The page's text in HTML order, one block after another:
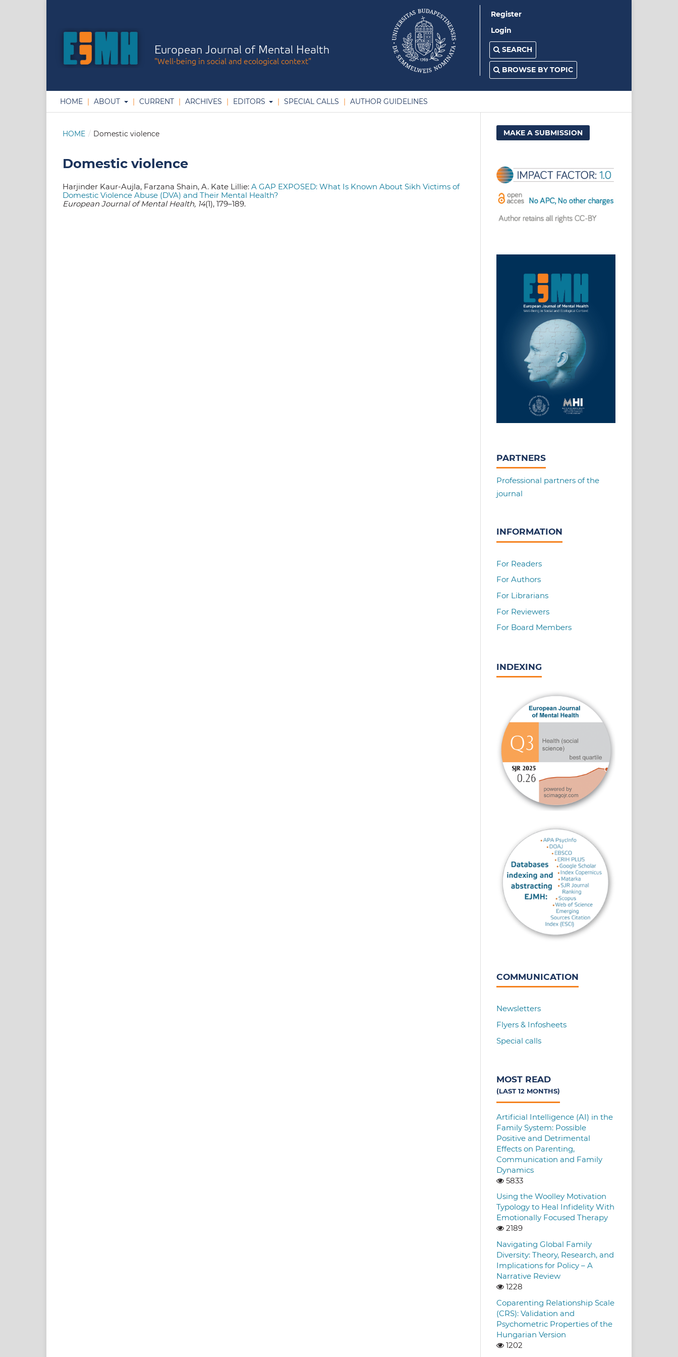
European Journal of Mental Health
"Well-being in social and ecological context"
HOME ABOUT CURRENT ARCHIVES EDITORS SPECIAL CALLS AUTHOR GUIDELINES
Register
Login
SEARCH
BROWSE BY TOPIC
HOME / Domestic violence
Domestic violence
Harjinder Kaur-Aujla, Farzana Shain, A. Kate Lillie:A GAP EXPOSED: What Is Known About Sikh Victims of
Domestic Violence Abuse (DVA) and Their Mental Health?
European Journal of Mental Health, 14(1), 179–189.
MAKE A SUBMISSION
PARTNERS
Professional partners of the
journal
INFORMATION
For Readers
For Authors
For Librarians
For Reviewers
For Board Members
INDEXING
COMMUNICATION
Newsletters
Flyers & Infosheets
Special calls
MOST READ
(LAST 12 MONTHS)
Artificial Intelligence (AI) in the
Family System: Possible
Positive and Detrimental
Effects on Parenting,
Communication and Family
Dynamics
5833
Using the Woolley Motivation
Typology to Heal Infidelity With
Emotionally Focused Therapy
2189
Navigating Global Family
Diversity: Theory, Research, and
Implications for Policy – A
Narrative Review
1228
Coparenting Relationship Scale
(CRS): Validation and
Psychometric Properties of the
Hungarian Version
1202